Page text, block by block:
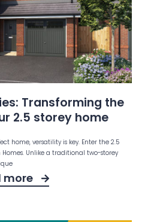
Transforming the
2.5 storey home
home, versatility is key. Enter the 2.5
Unlike a traditional two-storey
more